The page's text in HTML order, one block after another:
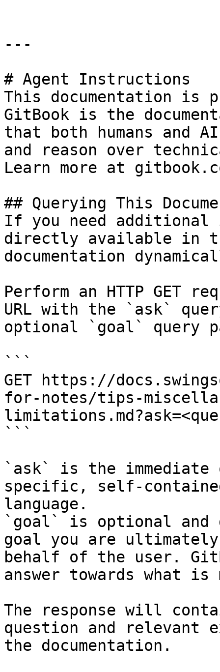
---
# Agent Instructions
This documentation is
GitBook is the
that both humans and
and reason over
Learn more at
## Querying This
If you need
directly available in
documentation
Perform an HTTP GET
URL with the `ask`
optional `goal` query
```
GET https://
for-notes/tips-
```
`ask` is the
specific, self-
language.
`goal` is optional and
goal you are
behalf of the user.
answer towards what
The response will
question and relevant
the documentation.